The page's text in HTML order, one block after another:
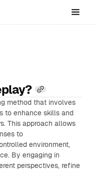
method that involves
to enhance skills and
This approach allows
to
environment,
By engaging in
perspectives, refine